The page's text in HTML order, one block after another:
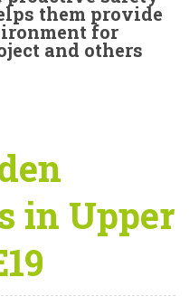
them provide
for
and others
in Upper